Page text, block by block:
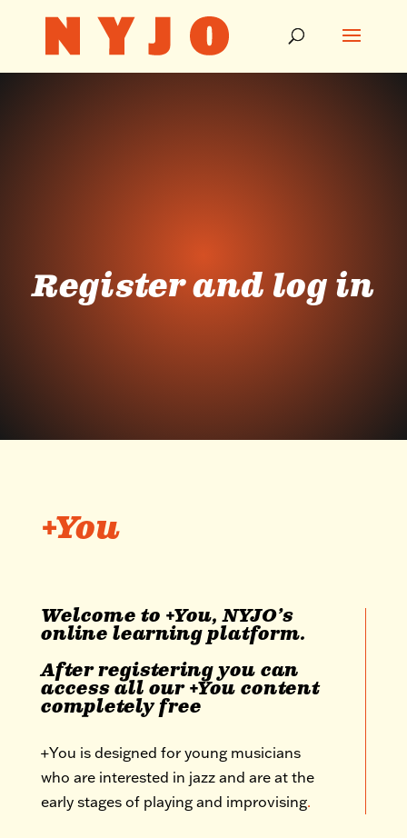
Register and log in
+You
Welcome to +You, NYJO’s
online learning platform.
After registering you can
access all our +You content
completely free
+You is designed for young musicians
who are interested in jazz and are at the
early stages of playing and improvising.